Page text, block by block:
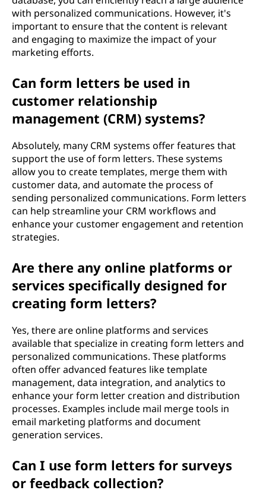
with personalized communications. However, it's
important to ensure that the content is relevant
and engaging to maximize the impact of your
marketing efforts.
Can form letters be used in
customer relationship
management (CRM) systems?
Absolutely, many CRM systems offer features that
support the use of form letters. These systems
allow you to create templates, merge them with
customer data, and automate the process of
sending personalized communications. Form letters
can help streamline your CRM workflows and
enhance your customer engagement and retention
strategies.
Are there any online platforms or
services specifically designed for
creating form letters?
Yes, there are online platforms and services
available that specialize in creating form letters and
personalized communications. These platforms
often offer advanced features like template
management, data integration, and analytics to
enhance your form letter creation and distribution
processes. Examples include mail merge tools in
email marketing platforms and document
generation services.
Can I use form letters for surveys
or feedback collection?